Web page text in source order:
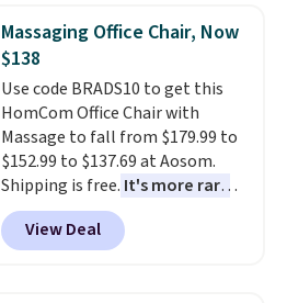
really like the elegant color of
this bed and the fact that it's
made from solid pine wood. The
pull-out trundle adds a second
sleeping surface without taking
up extra floor space, which
makes it ideal for kids' rooms or
overnight guests.Some of the
most modern styles even have
built-in phone chargers and
Massaging Office Chair, Now
$138
Use code BRADS10 to get this
HomCom Office Chair with
Massage to fall from $179.99 to
$152.99 to $137.69 at Aosom.
Shipping is free. It's more rare
to see a massage chair with a
built-in footrest.
also easily retracts so you can
View Deal